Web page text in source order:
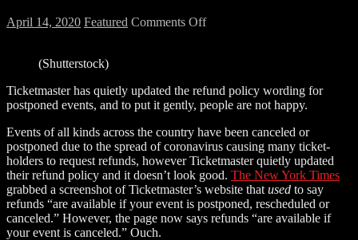
April 14, 2020 Featured Comments Offon
Policy
and
are
Mad
(Shutterstock)
Ticketmaster has quietly updated the refund policy wording for
postponed events, and to put it gently, people are not happy.
Events of all kinds across the country have been canceled or
postponed due to the spread of coronavirus causing many ticket-
holders to request refunds, however Ticketmaster quietly updated
their refund policy and it doesn’t look good. The New York Times
grabbed a screenshot of Ticketmaster’s website that used to say
refunds “are available if your event is postponed, rescheduled or
canceled.” However, the page now says refunds “are available if
your event is canceled.” Ouch.